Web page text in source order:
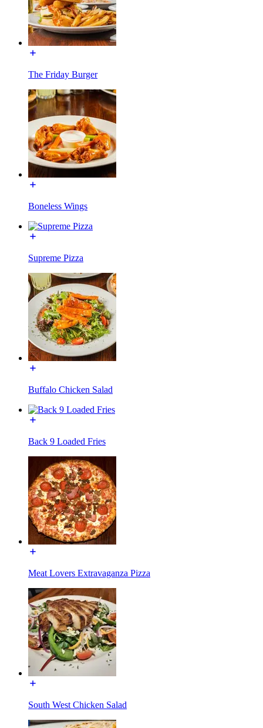
The Friday Burger
Boneless Wings
Supreme Pizza
Buffalo Chicken Salad
Back 9 Loaded Fries
Meat Lovers Extravaganza Pizza
South West Chicken Salad